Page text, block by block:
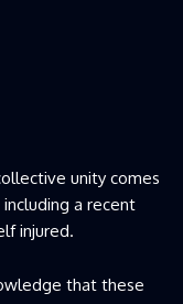
unity comes
a recent
injured.
that these